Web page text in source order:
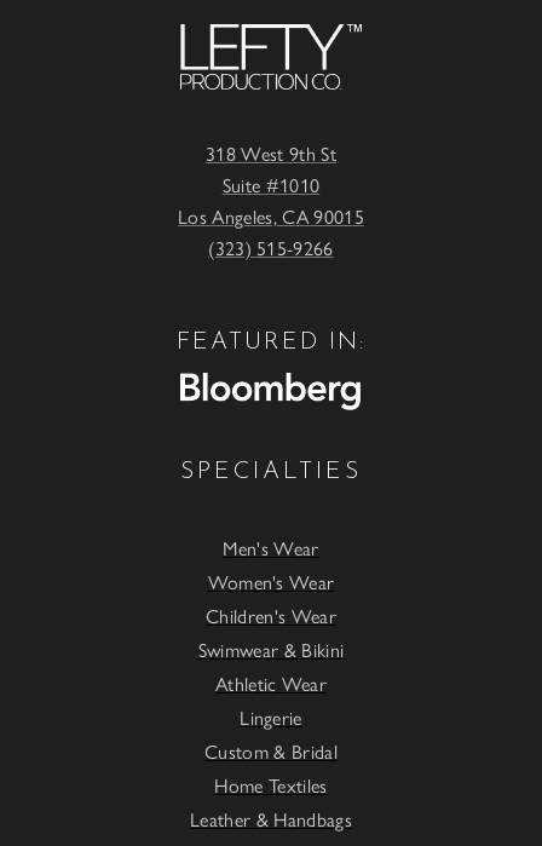
318 West 9th St
Suite #1010
Los Angeles, CA 90015
(323) 515-9266
FEATURED IN:
SPECIALTIES
Men's Wear
Women's Wear
Children's Wear
Swimwear & Bikini
Athletic Wear
Lingerie
Custom & Bridal
Home Textiles
Leather & Handbags